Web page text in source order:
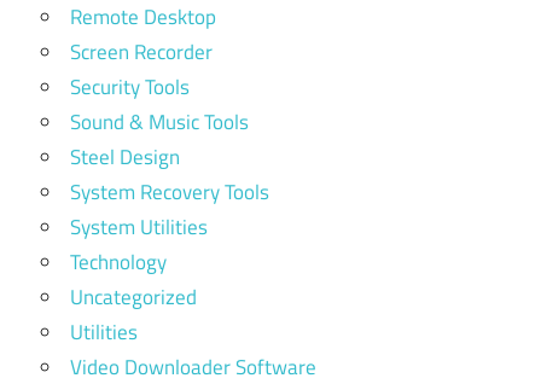
Remote Desktop
Screen Recorder
Security Tools
Sound & Music Tools
Steel Design
System Recovery Tools
System Utilities
Technology
Uncategorized
Utilities
Video Downloader Software